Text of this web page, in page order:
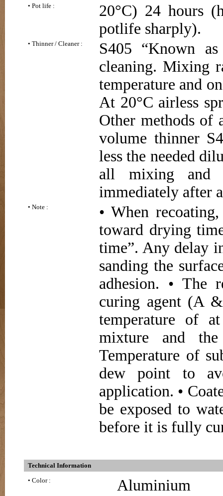
• Pot life :
20°C) 24 hours
potlife sharply).
• Thinner / Cleaner :
S405 “Known
cleaning. Mixing
temperature and
At 20°C airless
Other methods of
volume thinner
less the needed
all mixing and
immediately after
• Note :
• When
toward drying
time”. Any delay
sanding the
adhesion. • The
curing agent (A
temperature of
mixture and
Temperature of
dew point to
application. •
be exposed to
before it is fully
Technical Information
• Color :
Aluminium